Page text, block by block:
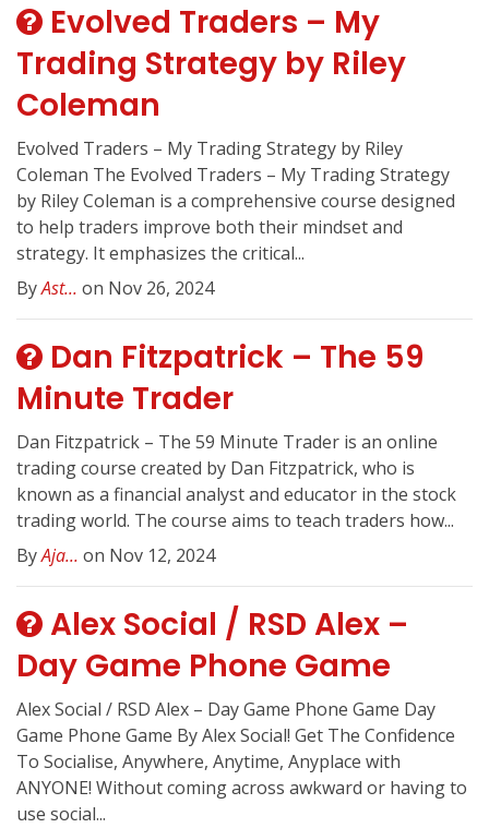
Evolved Traders – My
Trading Strategy by Riley
Coleman
Evolved Traders – My Trading Strategy by Riley
Coleman The Evolved Traders – My Trading Strategy
by Riley Coleman is a comprehensive course designed
to help traders improve both their mindset and
strategy. It emphasizes the critical...
ByAst... on Nov 26, 2024
Dan Fitzpatrick – The 59
Minute Trader
Dan Fitzpatrick – The 59 Minute Trader is an online
trading course created by Dan Fitzpatrick, who is
known as a financial analyst and educator in the stock
trading world. The course aims to teach traders how...
ByAja... on Nov 12, 2024
Alex Social / RSD Alex –
Day Game Phone Game
Alex Social / RSD Alex – Day Game Phone Game Day
Game Phone Game By Alex Social! Get The Confidence
To Socialise, Anywhere, Anytime, Anyplace with
ANYONE! Without coming across awkward or having to
use social...